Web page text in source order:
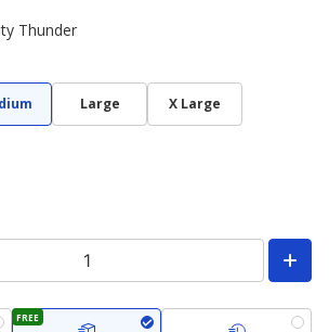
Thunder
Large X Large
FREE